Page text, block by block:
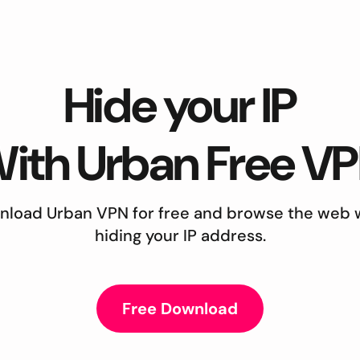
Hide your IP
Urban Free
Urban VPN for free and browse the web
hiding your IP address.
Free Download